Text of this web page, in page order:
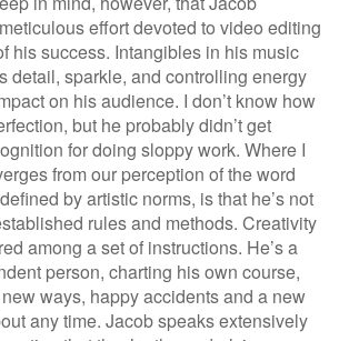
effort devoted to video editing
his success. Intangibles in his music
detail, sparkle, and controlling energy
on his audience. I don’t know how
but he probably didn’t get
for doing sloppy work. Where I
from our perception of the word
by artistic norms, is that he’s not
rules and methods. Creativity
among a set of instructions. He’s a
person, charting his own course,
ways, happy accidents and a new
any time. Jacob speaks extensively